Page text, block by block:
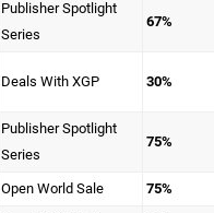
Publisher Spotlight
Series
67%
Deals With XGP 30%
Publisher Spotlight
Series
75%
Open World Sale 75%